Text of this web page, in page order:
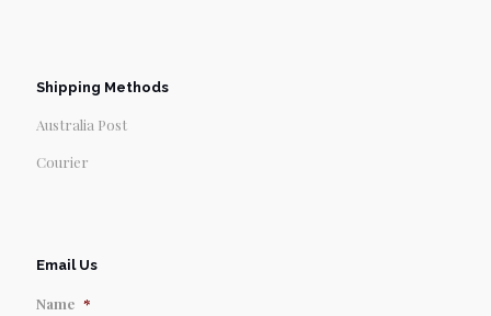
Shipping Methods
Australia Post
Courier
Email Us
Name *